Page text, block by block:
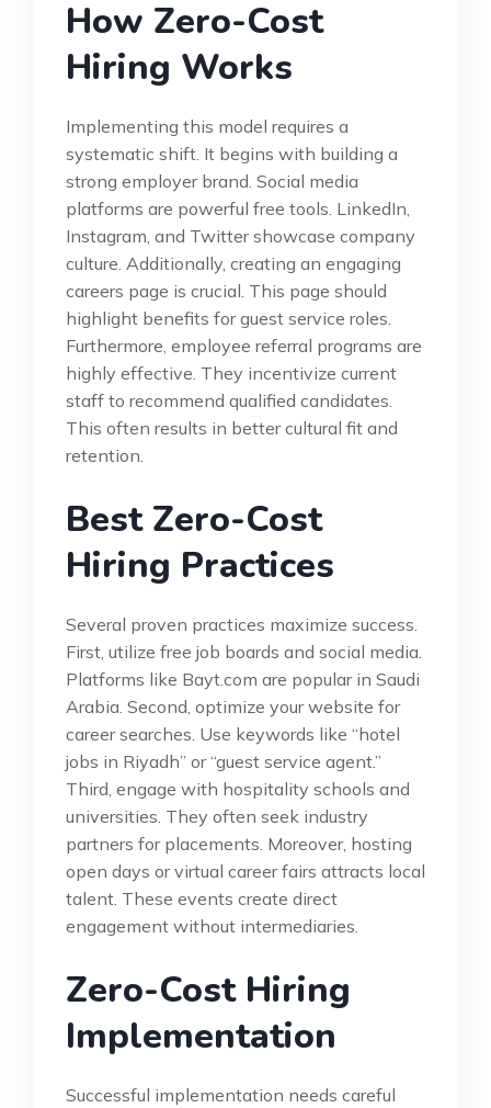
How Zero-Cost
Hiring Works
Implementing this model requires a
systematic shift. It begins with building a
strong employer brand. Social media
platforms are powerful free tools. LinkedIn,
Instagram, and Twitter showcase company
culture. Additionally, creating an engaging
careers page is crucial. This page should
highlight benefits for guest service roles.
Furthermore, employee referral programs are
highly effective. They incentivize current
staff to recommend qualified candidates.
This often results in better cultural fit and
retention.
Best Zero-Cost
Hiring Practices
Several proven practices maximize success.
First, utilize free job boards and social media.
Platforms like Bayt.com are popular in Saudi
Arabia. Second, optimize your website for
career searches. Use keywords like “hotel
jobs in Riyadh” or “guest service agent.”
Third, engage with hospitality schools and
universities. They often seek industry
partners for placements. Moreover, hosting
open days or virtual career fairs attracts local
talent. These events create direct
engagement without intermediaries.
Zero-Cost Hiring
Implementation
Successful implementation needs careful